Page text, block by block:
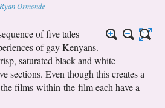
Ryan Ormonde
of five tales
of gay Kenyans.
saturated black and white
sections. Even though this creates a
films-within-the-film each have a